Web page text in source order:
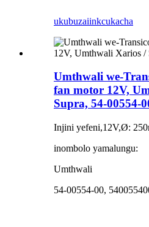
ukubuzaiinkcukacha
Umthwali we-
fan motor 12V,
Supra, 54-00554-
Injini yefeni,12V,Ø:
inombolo yamalungu:
Umthwali
54-00554-00,